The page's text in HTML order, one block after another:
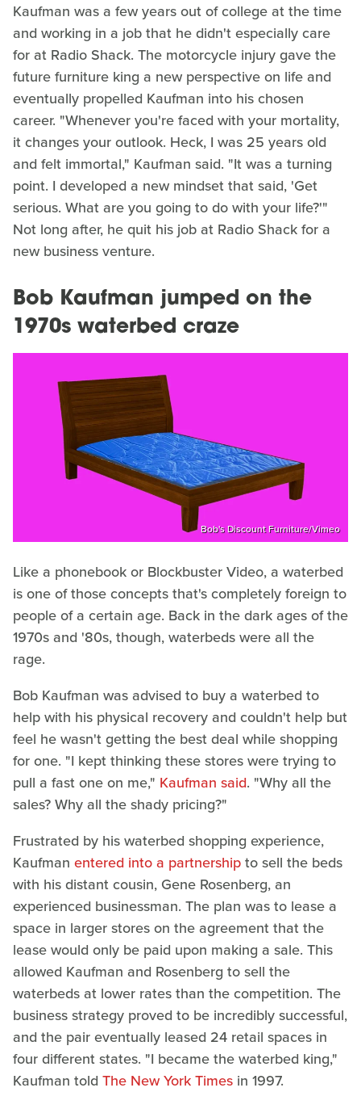
Kaufman was a few years out of college at the time
and working in a job that he didn't especially care
for at Radio Shack. The motorcycle injury gave the
future furniture king a new perspective on life and
eventually propelled Kaufman into his chosen
career. "Whenever you're faced with your mortality,
it changes your outlook. Heck, I was 25 years old
and felt immortal," Kaufman said. "It was a turning
point. I developed a new mindset that said, 'Get
serious. What are you going to do with your life?'"
Not long after, he quit his job at Radio Shack for a
new business venture.
Bob Kaufman jumped on the
1970s waterbed craze
Bob's Discount Furniture/Vimeo
Like a phonebook or Blockbuster Video, a waterbed
is one of those concepts that's completely foreign to
people of a certain age. Back in the dark ages of the
1970s and '80s, though, waterbeds were all the
rage.
Bob Kaufman was advised to buy a waterbed to
help with his physical recovery and couldn't help but
feel he wasn't getting the best deal while shopping
for one. "I kept thinking these stores were trying to
pull a fast one on me," Kaufman said. "Why all the
sales? Why all the shady pricing?"
Frustrated by his waterbed shopping experience,
Kaufman entered into a partnershipto sell the beds
with his distant cousin, Gene Rosenberg, an
experienced businessman. The plan was to lease a
space in larger stores on the agreement that the
lease would only be paid upon making a sale. This
allowed Kaufman and Rosenberg to sell the
waterbeds at lower rates than the competition. The
business strategy proved to be incredibly successful,
and the pair eventually leased 24 retail spaces in
four different states. "I became the waterbed king,"
Kaufman told The New York Times in 1997.